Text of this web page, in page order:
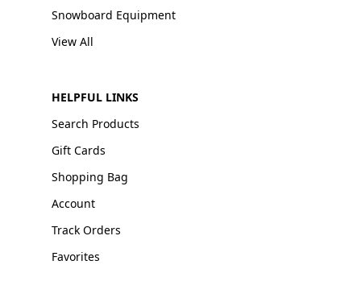
Snowboard Equipment
View All
HELPFUL LINKS
Search Products
Gift Cards
Shopping Bag
Account
Track Orders
Favorites